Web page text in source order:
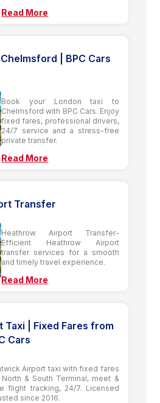
Read More
| BPC Cars
Book your London taxi to
Chelmsford with BPC Cars. Enjoy
fixed fares, professional drivers,
24/7 service and a stress-free
private transfer.
Read More
Transfer
Heathrow Airport Transfer-
Efficient Heathrow Airport
transfer services for a smooth
and timely travel experience.
Read More
Taxi | Fixed Fares from
Cars
Airport taxi with fixed fares
& South Terminal, meet &
flight tracking, 24/7. Licensed
since 2016.